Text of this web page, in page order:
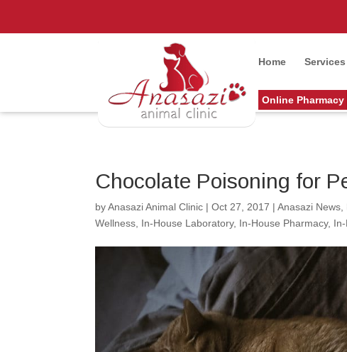
Home Services
Online Pharmacy
Chocolate Poisoning for
byAnasazi Animal Clinic |Oct 27, 2017 |Anasazi News
Wellness In-House Laboratory, In-House Pharmacy,